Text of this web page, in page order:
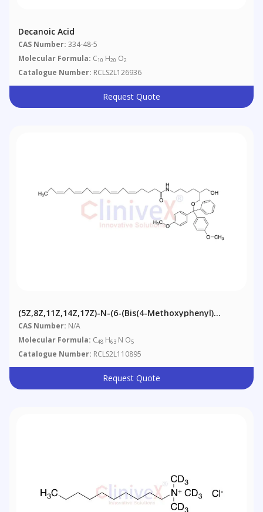
Decanoic Acid
CAS Number: 334-48-5
Molecular Formula: C10 H20 O2
Catalogue Number: RCLS2L126936
Request Quote
(5Z,8Z,11Z,14Z,17Z)-N-(6-(Bis(4-Methoxyphenyl)
(phenyl)methoxy)-5-(hydroxymethyl)hexyl)icosa-
5,8,11,14,17-Pentaenamide
CAS Number: N/A
Molecular Formula: C48 H63 N O5
Catalogue Number: RCLS2L110895
Request Quote